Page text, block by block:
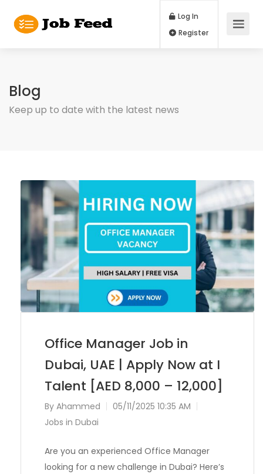
Log In
Blog
Keep up to date with the latest news
Office Manager Job in
Dubai, UAE | Apply Now at I
Talent [AED 8,000 – 12,000]
By Ahammed
05/11/2025 10:35 AM
Jobs in Dubai
Are you an experienced Office Manager
looking for a new challenge in Dubai? Here’s